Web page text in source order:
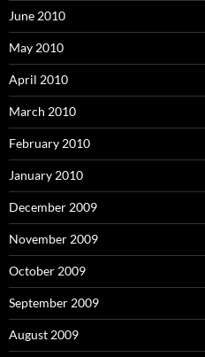
June 2010
May 2010
April 2010
March 2010
February 2010
January 2010
December 2009
November 2009
October 2009
September 2009
August 2009